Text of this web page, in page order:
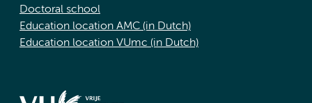
Doctoral school
Education location AMC (in Dutch)
Education location VUmc (in Dutch)